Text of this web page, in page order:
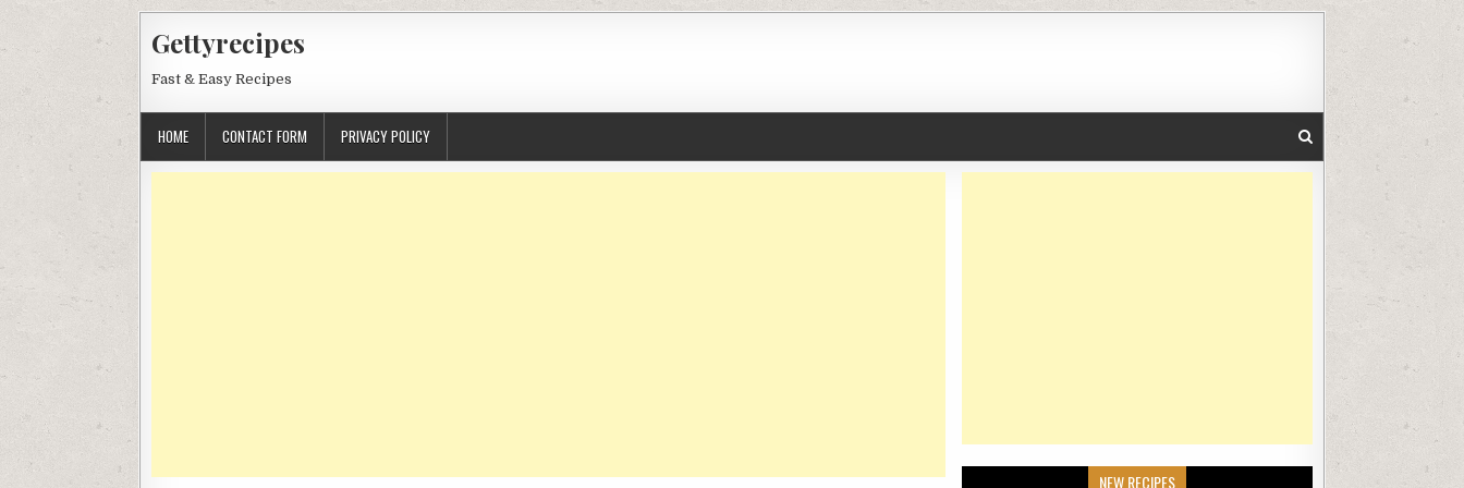
Gettyrecipes
Fast & Easy Recipes
HOME CONTACT FORM PRIVACY POLICY
NEW RECIPES